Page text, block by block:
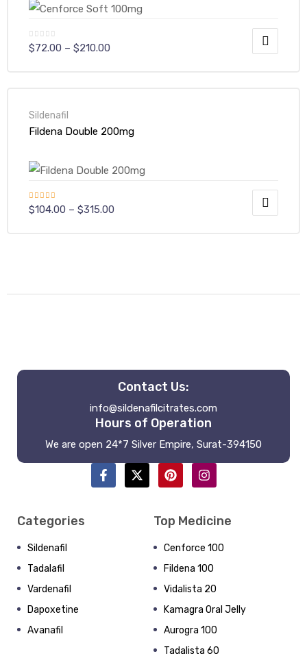
$72.00 – $210.00
Sildenafil
Fildena Double 200mg
Rated
$104.00 – $315.00
Contact Us:
info@sildenafilcitrates.com
Hours of Operation
We are open 24*7 Silver Empire, Surat-394150
Categories
Sildenafil
Tadalafil
Vardenafil
Dapoxetine
Avanafil
Top Medicine
Cenforce 100
Fildena 100
Vidalista 20
Kamagra Oral Jelly
Aurogra 100
Tadalista 60